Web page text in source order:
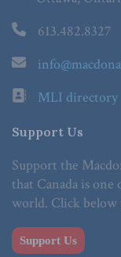
613.482.8327
MLI directory
Support Us
Support the
that Canada is
world. Click below
Support Us